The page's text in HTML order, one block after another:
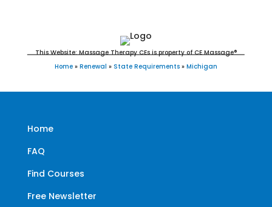
This Website: Massage Therapy CEs is property of CE Massage®
Home » Renewal » State Requirements » Michigan
Home
FAQ
Find Courses
Free Newsletter